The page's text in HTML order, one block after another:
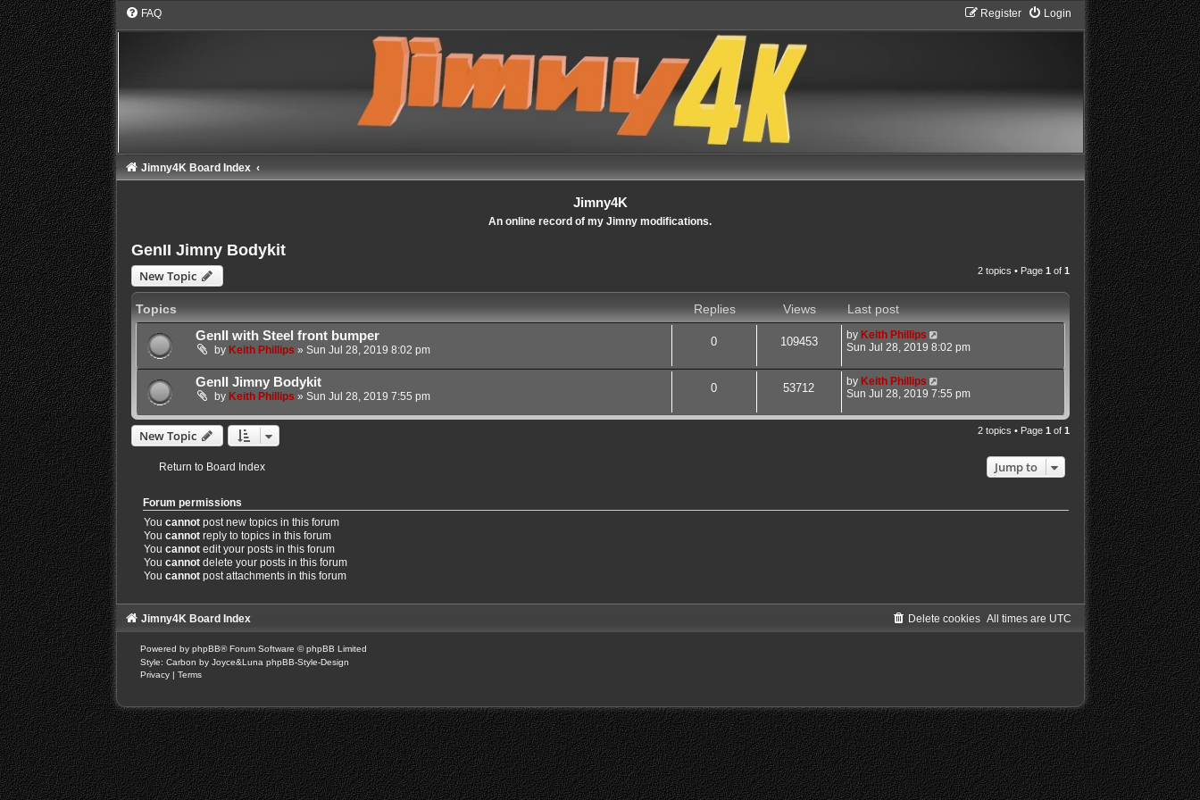
FAQ Login
Register
Jimny4K Board Index
Jimny4K
An online record of my Jimny modifications.
GenII Jimny Bodykit
New Topic 2 topics • Page 1 of 1
Topics Replies Views
Last post
GenII with Steel front bumper
by Keith Phillips » Sun Jul 28, 2019 8:02 pm
0 109453 by Keith Phillips
Sun Jul 28, 2019 8:02 pm
GenII Jimny Bodykit
by Keith Phillips » Sun Jul 28, 2019 7:55 pm
0 53712 by Keith Phillips
Sun Jul 28, 2019 7:55 pm
New Topic 2 topics • Page 1 of 1
Return to Board Index Jump to
Forum permissions
You cannotpost new topics in this forum
You cannotreply to topics in this forum
You cannotedit your posts in this forum
You cannotdelete your posts in this forum
You cannotpost attachments in this forum
Jimny4K Board Index All times are UTC
Delete cookies
Powered by phpBB® Forum Software © phpBB Limited
Style: Carbon by Joyce&Luna phpBB-Style-Design
Privacy
Terms